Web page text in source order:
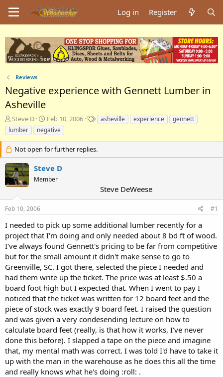
Log in Register
Reviews
Negative experience with Gennett Lumber in
Asheville
T
h
r
a
d
s
t
a
r
t
r
Steve D
S
t
a
r
t
a
t
Feb 10, 2006
T
a
asheville experience
gennett
lumber
negative
Not open for further replies.
Steve D
Member
Steve DeWeese
Feb 10, 2006 #1
I needed to pick up some additional lumber recently for a
project that I'm doing and only needed about 8 bd ft of wood.
I've always found Gennett's pricing to be far from competitive
but for the small amount it didn't make sense to go to
Greenville, SC. I got there, selected the piece I needed and
had them write up the ticket. The price was at least $.50 a
board foot high but I expected that. When I went to pay I
noticed that the ticket was written for 12 board feet and the
piece of stock was exactly 9 board feet. I raised the question
and was given a very condesending lecture on how to
calculate board feet (really, is that how it works, I've never
done this before). I slapped a tape on the piece and imagine
that, my mental math was correct. I was told I'd have to take it
up with the man in the warehouse as he does this all the time
and really knows what he's doing :roll: .